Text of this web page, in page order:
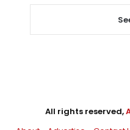
All rights reserved,